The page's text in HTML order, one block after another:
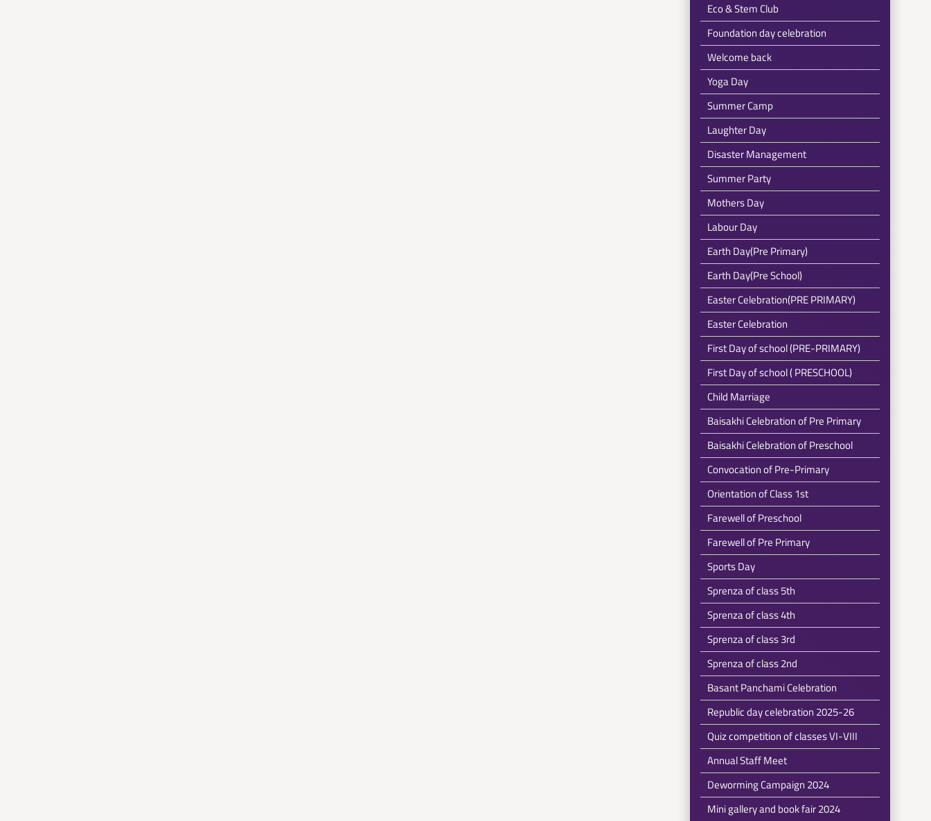
Eco & Stem Club
Foundation day celebration
Welcome back
Yoga Day
Summer Camp
Laughter Day
Disaster Management
Summer Party
Mothers Day
Labour Day
Earth Day(Pre Primary)
Earth Day(Pre School)
Easter Celebration(PRE PRIMARY)
Easter Celebration
First Day of school (PRE-PRIMARY)
First Day of school ( PRESCHOOL)
Child Marriage
Baisakhi Celebration of Pre Primary
Baisakhi Celebration of Preschool
Convocation of Pre-Primary
Orientation of Class 1st
Farewell of Preschool
Farewell of Pre Primary
Sports Day
Sprenza of class 5th
Sprenza of class 4th
Sprenza of class 3rd
Sprenza of class 2nd
Basant Panchami Celebration
Republic day celebration 2025-26
Quiz competition of classes VI-VIII
Annual Staff Meet
Deworming Campaign 2024
Mini gallery and book fair 2024